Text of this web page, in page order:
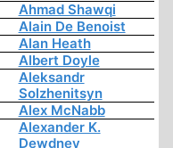
Ahmad Shawqi
Alain De Benoist
Alan Heath
Albert Doyle
Aleksandr
Solzhenitsyn
Alex McNabb
Alexander K.
Dewdney